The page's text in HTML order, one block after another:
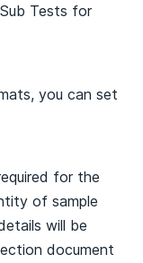
Tests for
you can set
for the
of sample
will be
document